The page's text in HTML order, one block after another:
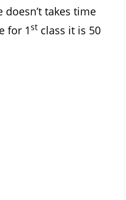
takes time
for 1st class it is 50